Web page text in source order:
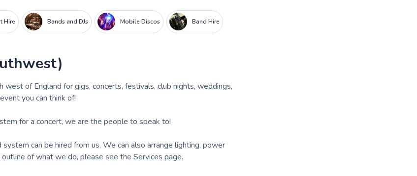
Hire Bands and DJs Mobile Discos Band Hire
of England for gigs, concerts, festivals, club nights, weddings,
you can think of!
for a concert, we are the people to speak to!
can be hired from us. We can also arrange lighting, power
of what we do, please see the Services page.